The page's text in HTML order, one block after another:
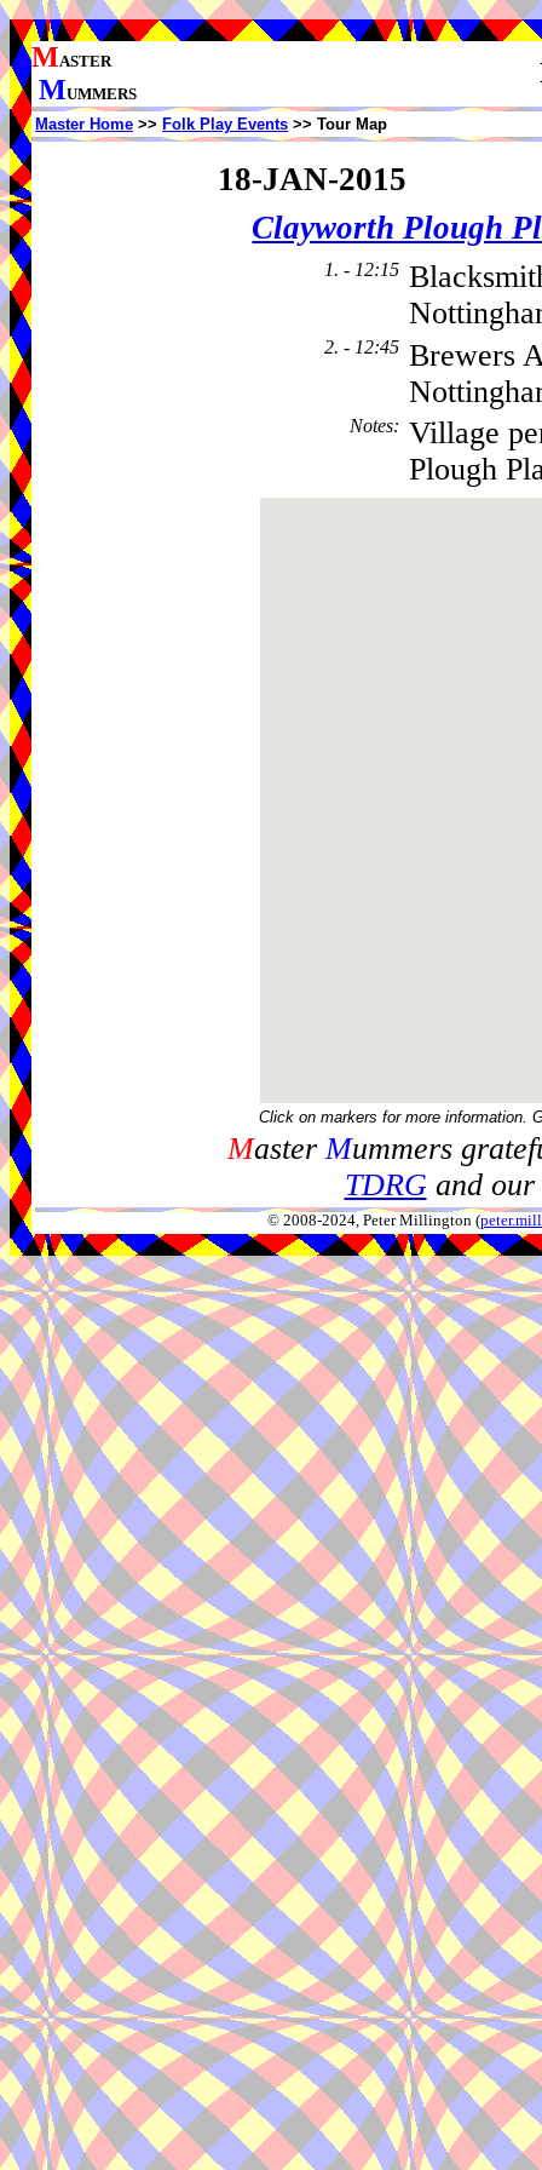
MASTER
MUMMERS
Master Home >> Folk Play Events >> Tour Map
18-JAN-2015
Clayworth Plough
1. - 12:15
2. - 12:45 Brewers
Notes: Village
Plough
Click on markers for more information.
MasterMummers
TDRGand our
© 2008-2024, Peter Millington (